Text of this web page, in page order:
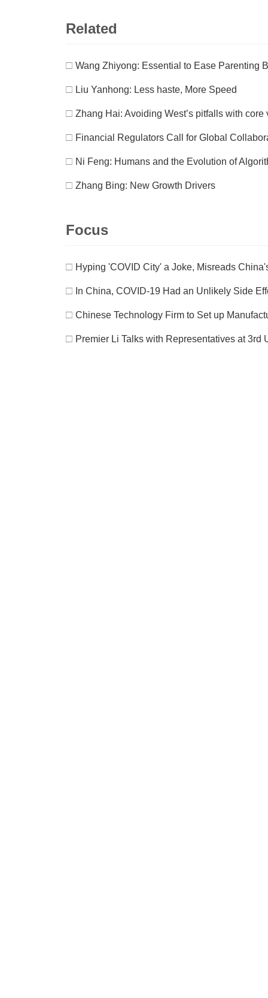
Related
□ Wang Zhiyong: Essential to Ease Parenting
□ Liu Yanhong: Less haste, More Speed
□ Zhang Hai: Avoiding West’s pitfalls with core
□ Financial Regulators Call for Global
□ Ni Feng: Humans and the Evolution of
□ Zhang Bing: New Growth Drivers
Focus
□ Hyping 'COVID City' a Joke, Misreads
□ In China, COVID-19 Had an Unlikely Side
□ Chinese Technology Firm to Set up
□ Premier Li Talks with Representatives at